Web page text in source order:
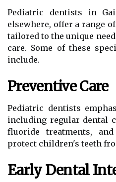
Pediatric dentists in
elsewhere, offer a range
tailored to the unique
care. Some of these
include.
Preventive Care
Pediatric dentists
including regular dental
fluoride treatments,
protect children's teeth
Early Dental